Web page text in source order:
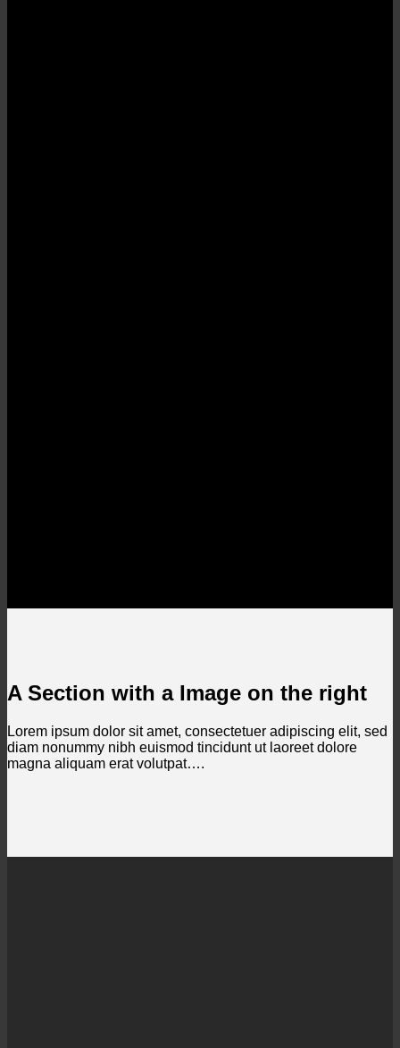
A Section with a Image on the right
Lorem ipsum dolor sit amet, consectetuer adipiscing elit, sed
diam nonummy nibh euismod tincidunt ut laoreet dolore
magna aliquam erat volutpat….